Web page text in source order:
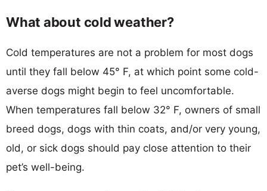
What about cold weather?
Cold temperatures are not a problem for most dogs
until they fall below 45° F, at which point some cold-
averse dogs might begin to feel uncomfortable.
When temperatures fall below 32° F, owners of small
breed dogs, dogs with thin coats, and/or very young,
old, or sick dogs should pay close attention to their
pet’s well-being.